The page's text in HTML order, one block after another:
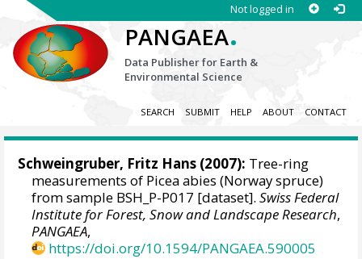
Not logged in
PANGAEA.
Data Publisher for Earth &
Environmental Science
SEARCH SUBMIT HELP ABOUT CONTACT
Schweingruber, Fritz Hans (2007): Tree-ring
measurements of Picea abies (Norway spruce)
from sample BSH_P-P017 [dataset].Swiss Federal
Institute for Forest, Snow and Landscape Research,
PANGAEA,
https://doi.org/10.1594/PANGAEA.590005